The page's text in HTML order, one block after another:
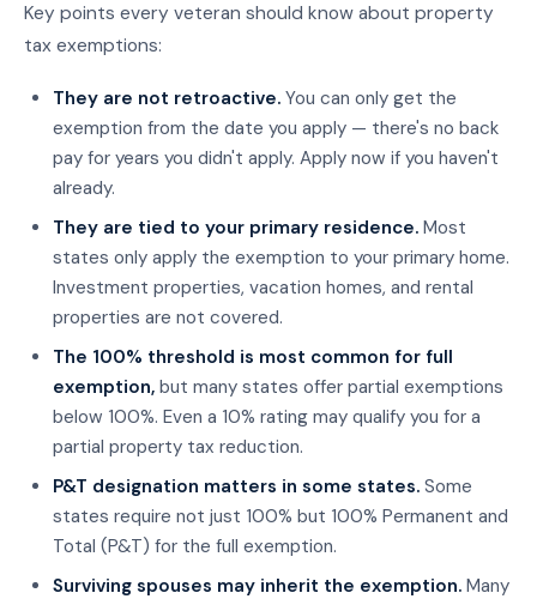
Key points every veteran should know about property
tax exemptions:
They are not retroactive. You can only get the
exemption from the date you apply — there's no back
pay for years you didn't apply. Apply now if you haven't
already.
They are tied to your primary residence. Most
states only apply the exemption to your primary home.
Investment properties, vacation homes, and rental
properties are not covered.
The 100% threshold is most common for full
exemption, but many states offer partial exemptions
below 100%. Even a 10% rating may qualify you for a
partial property tax reduction.
P&T designation matters in some states. Some
states require not just 100% but 100% Permanent and
Total (P&T) for the full exemption.
Surviving spouses may inherit the exemption. Many